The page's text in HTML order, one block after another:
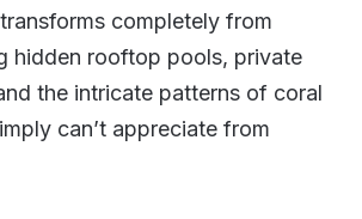
completely from
hidden rooftop pools, private
the intricate patterns of coral
can’t appreciate from